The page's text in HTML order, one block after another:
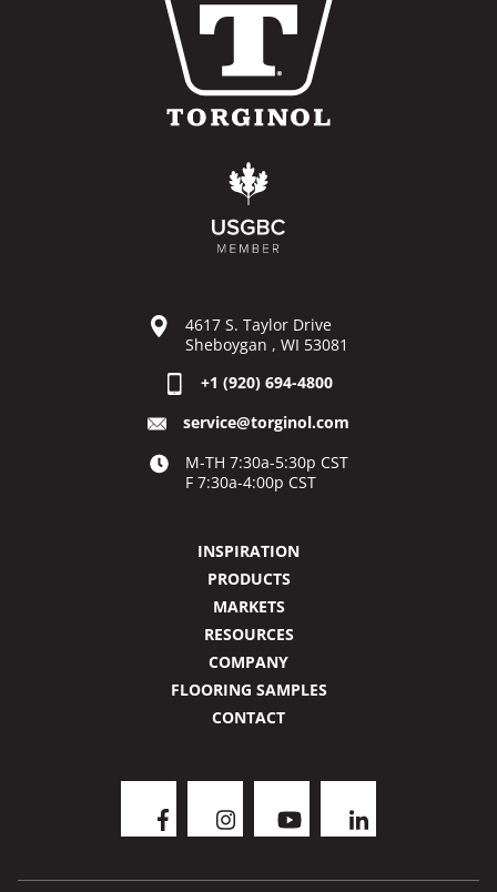
4617 S. Taylor Drive
Sheboygan , WI 53081
+1 (920) 694-4800
service@torginol.com
M-TH 7:30a-5:30p CST
F 7:30a-4:00p CST
INSPIRATION
PRODUCTS
MARKETS
RESOURCES
COMPANY
FLOORING SAMPLES
CONTACT